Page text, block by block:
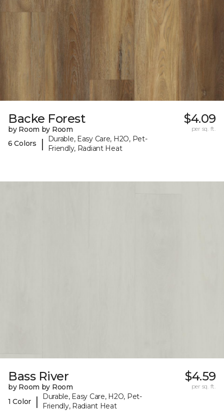
Backe Forest
by Room by Room
6 Colors
|
Durable, Easy Care, H2O, Pet-
Friendly, Radiant Heat
$4.09
per sq. ft.
Bass River
by Room by Room
1 Color
|
Durable, Easy Care, H2O, Pet-
Friendly, Radiant Heat
$4.59
per sq. ft.